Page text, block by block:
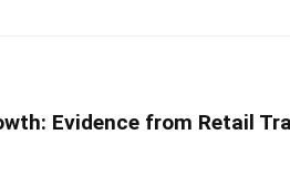
Evidence from Retail